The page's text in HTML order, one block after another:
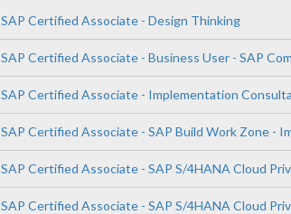
SAP Certified Associate - Design Thinking
SAP Certified Associate - Business User - SAP
SAP Certified Associate - Implementation
SAP Certified Associate - SAP Build Work Zone -
SAP Certified Associate - SAP S/4HANA Cloud
SAP Certified Associate - SAP S/4HANA Cloud